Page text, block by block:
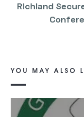
Richland
YOU MAY ALSO